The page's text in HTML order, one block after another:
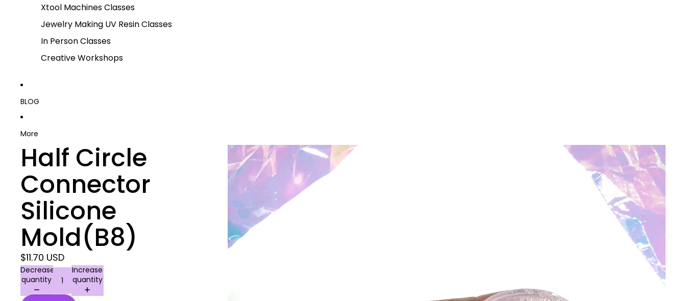
Xtool Machines Classes
Jewelry Making UV Resin Classes
In Person Classes
Creative Workshops
BLOG
More
Half Circle
Connector
Silicone
Mold(B8)
$11.70 USD
Decrease
quantity
Increase
quantity